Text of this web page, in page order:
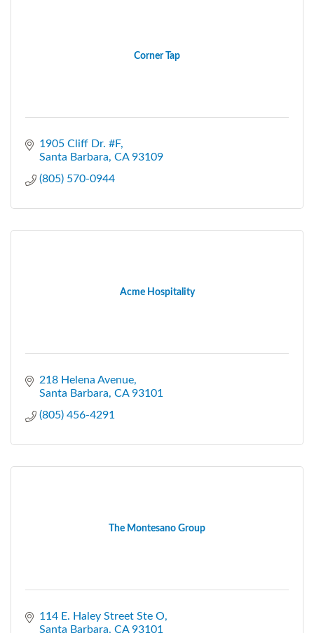
Corner Tap
1905 Cliff Dr. #F
Santa Barbara CA 93109
(805) 570-0944
Acme Hospitality
218 Helena Avenue
Santa Barbara CA 93101
(805) 456-4291
The Montesano Group
114 E. Haley Street Ste O
Santa Barbara CA 93101